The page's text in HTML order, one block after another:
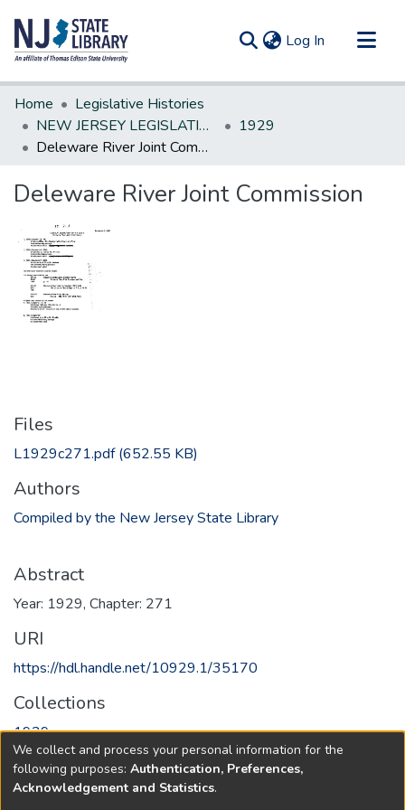
Log In (current)
Communities & Collections
All of DSpace
Statistics
Home
Legislative Histories
NEW JERSEY LEGISLATIVE HISTORIES
1929
Deleware River Joint Commission
Deleware River Joint Commission
Files
L1929c271.pdf(652.55 KB)
Authors
Compiled by the New Jersey State Library
Abstract
Year: 1929, Chapter: 271
URI
https://hdl.handle.net/10929.1/35170
Collections
1929
Full item page
We collect and process your personal information for the
following purposes: Authentication, Preferences,
Acknowledgement and Statistics.